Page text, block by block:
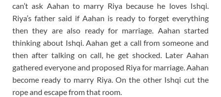
can’t ask Aahan to marry Riya because he loves Ishqi.
Riya’s father said if Aahan is ready to forget everything
then they are also ready for marriage. Aahan started
thinking about Ishqi. Aahan get a call from someone and
then after talking on call, he get shocked. Later Aahan
gathered everyone and proposed Riya for marriage. Aahan
become ready to marry Riya. On the other Ishqi cut the
rope and escape from that room.